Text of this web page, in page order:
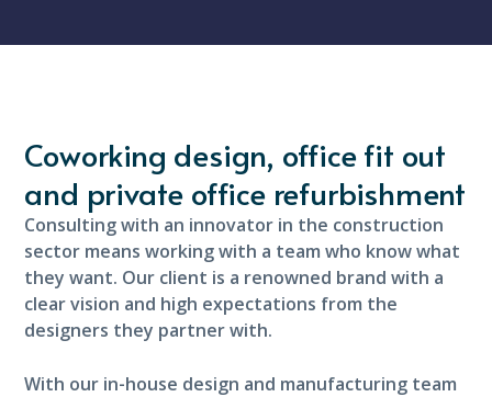
Coworking design, office fit out
and private office refurbishment
Consulting with an innovator in the construction
sector means working with a team who know what
they want. Our client is a renowned brand with a
clear vision and high expectations from the
designers they partner with.
With our in-house design and manufacturing team